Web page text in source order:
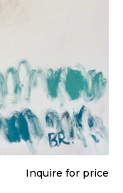
Inquire for price